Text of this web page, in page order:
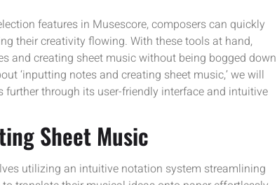
features in Musescore, composers can quickly
their creativity flowing. With these tools at hand,
and creating sheet music without being bogged down
‘inputting notes and creating sheet music,’ we will
through its user-friendly interface and intuitive
Sheet Music
utilizing an intuitive notation system streamlining